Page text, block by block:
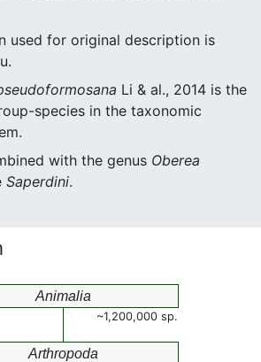
used for original description is
Li & al., 2014 is the
species in the taxonomic
with the genus Oberea
Saperdini.
Animalia
~1,200,000 sp.
Arthropoda